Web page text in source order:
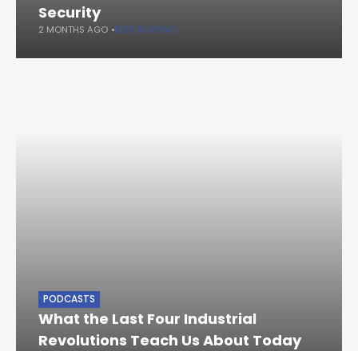
Security
2 MONTHS AGO KEEP READING
PODCASTS
What the Last Four Industrial
Revolutions Teach Us About Today